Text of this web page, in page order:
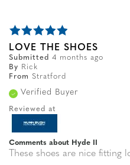
LOVE THE SHOES
Submitted 4 months ago
By
Rick
From
Stratford
Verified Buyer
Reviewed at
Comments about Hyde II
These shoes are nice fitting